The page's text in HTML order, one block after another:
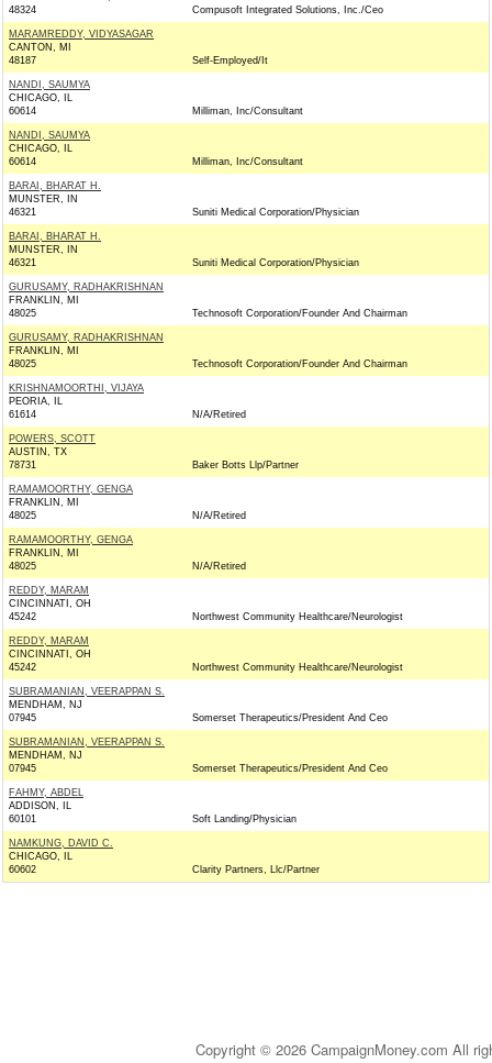
48324
Compusoft Integrated Solutions, Inc./Ceo
MARAMREDDY, VIDYASAGAR
CANTON, MI
48187
Self-Employed/It
NANDI, SAUMYA
CHICAGO, IL
60614
Milliman, Inc/Consultant
NANDI, SAUMYA
CHICAGO, IL
60614
Milliman, Inc/Consultant
BARAI, BHARAT H.
MUNSTER, IN
46321
Suniti Medical Corporation/Physician
BARAI, BHARAT H.
MUNSTER, IN
46321
Suniti Medical Corporation/Physician
GURUSAMY, RADHAKRISHNAN
FRANKLIN, MI
48025
Technosoft Corporation/Founder And Chairman
GURUSAMY, RADHAKRISHNAN
FRANKLIN, MI
48025
Technosoft Corporation/Founder And Chairman
KRISHNAMOORTHI, VIJAYA
PEORIA, IL
61614
N/A/Retired
POWERS, SCOTT
AUSTIN, TX
78731
Baker Botts Llp/Partner
RAMAMOORTHY, GENGA
FRANKLIN, MI
48025
N/A/Retired
RAMAMOORTHY, GENGA
FRANKLIN, MI
48025
N/A/Retired
REDDY, MARAM
CINCINNATI, OH
45242
Northwest Community Healthcare/Neurologist
REDDY, MARAM
CINCINNATI, OH
45242
Northwest Community Healthcare/Neurologist
SUBRAMANIAN, VEERAPPAN S.
MENDHAM, NJ
07945
Somerset Therapeutics/President And Ceo
SUBRAMANIAN, VEERAPPAN S.
MENDHAM, NJ
07945
Somerset Therapeutics/President And Ceo
FAHMY, ABDEL
ADDISON, IL
60101
Soft Landing/Physician
NAMKUNG, DAVID C.
CHICAGO, IL
60602
Clarity Partners, Llc/Partner
Copyright © 2026 CampaignMoney.com All